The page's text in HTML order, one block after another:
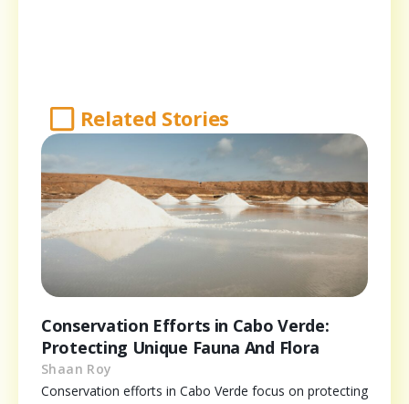
Related Stories
Conservation Efforts in Cabo Verde:
Protecting Unique Fauna And Flora
Shaan Roy
Conservation efforts in Cabo Verde focus on protecting